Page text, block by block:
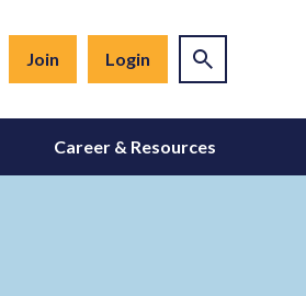
Join Login
Career & Resources